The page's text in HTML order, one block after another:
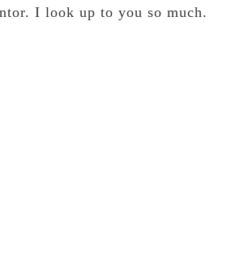
I look up to you so much.